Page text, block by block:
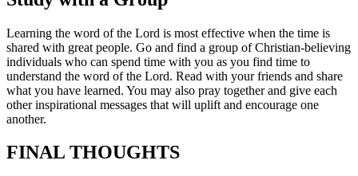
Learning the word of the Lord is most effective when the time is
shared with great people. Go and find a group of Christian-believing
individuals who can spend time with you as you find time to
understand the word of the Lord. Read with your friends and share
what you have learned. You may also pray together and give each
other inspirational messages that will uplift and encourage one
another.
FINAL THOUGHTS